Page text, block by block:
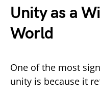
Unity as a
World
One of the most
unity is because it